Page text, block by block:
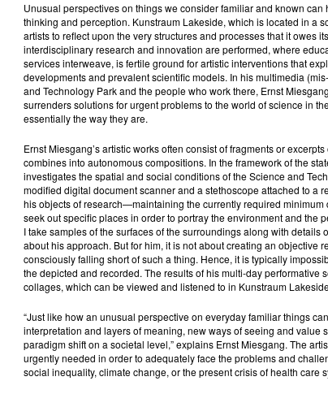
Unusual perspectives on things we consider familiar and known
thinking and perception. Kunstraum Lakeside, which is located in a
artists to reflect upon the very structures and processes that it owes
interdisciplinary research and innovation are performed, where
services interweave, is fertile ground for artistic interventions that
developments and prevalent scientific models. In his multimedia
and Technology Park and the people who work there, Ernst
surrenders solutions for urgent problems to the world of science in
essentially the way they are.
Ernst Miesgang’s artistic works often consist of fragments or
combines into autonomous compositions. In the framework of the
investigates the spatial and social conditions of the Science and
modified digital document scanner and a stethoscope attached to a
his objects of research—maintaining the currently required
seek out specific places in order to portray the environment and the
I take samples of the surfaces of the surroundings along with details
about his approach. But for him, it is not about creating an objective
consciously falling short of such a thing. Hence, it is typically
the depicted and recorded. The results of his multi-day performative
collages, which can be viewed and listened to in Kunstraum
“Just like how an unusual perspective on everyday familiar things
interpretation and layers of meaning, new ways of seeing and value
paradigm shift on a societal level,” explains Ernst Miesgang. The
urgently needed in order to adequately face the problems and
social inequality, climate change, or the present crisis of health care